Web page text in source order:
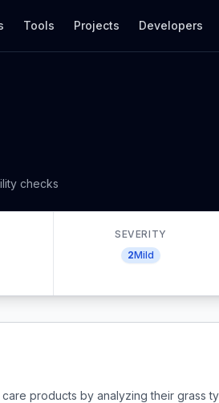
Tools Projects Developers
checks
SEVERITY
2Mild
products by analyzing their grass